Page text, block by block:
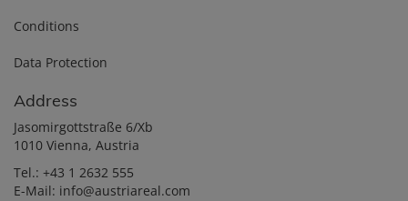
Conditions
Data Protection
Address
Jasomirgottstraße 6/Xb
1010 Vienna, Austria
Tel.: +43 1 2632 555
E-Mail: info@austriareal.com